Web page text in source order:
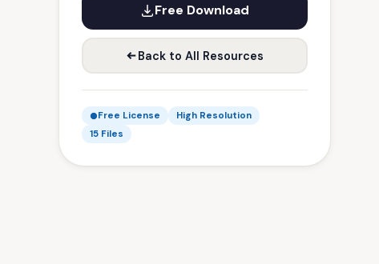
Free Download
Back to All Resources
Free License
High Resolution
15 Files